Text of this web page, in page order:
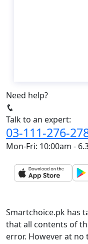
Need help?
Talk to an expert:
03-111-276-
Mon-Fri: 10:00am -
Smartchoice.pk has
that all contents of
error. However at